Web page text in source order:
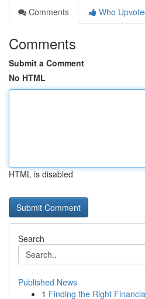
Comments
Who
Comments
Submit a Comment
No HTML
HTML is disabled
Search
Published News
1 Finding the Right